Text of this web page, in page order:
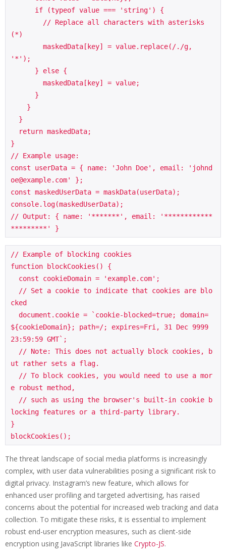
(*)
'*');
}
// Example usage:
const userData = { name: 'John Doe', email: 'johnd
oe@example.com' };
const maskedUserData = maskData(userData);
console.log(maskedUserData);
// Output: { name: '*******', email: '************
*********' }
// Example of blocking cookies
function blockCookies() {
cked
${cookieDomain}; path=/; expires=Fri, 31 Dec 9999
23:59:59 GMT`;
ut rather sets a flag.
e robust method,
locking features or a third-party library.
}
blockCookies();
The threat landscape of social media platforms is increasingly
complex, with user data vulnerabilities posing a significant risk to
digital privacy. Instagram’s new feature, which allows for
enhanced user profiling and targeted advertising, has raised
concerns about the potential for increased web tracking and data
collection. To mitigate these risks, it is essential to implement
robust end-user encryption measures, such as client-side
encryption using JavaScript libraries like Crypto-JS.